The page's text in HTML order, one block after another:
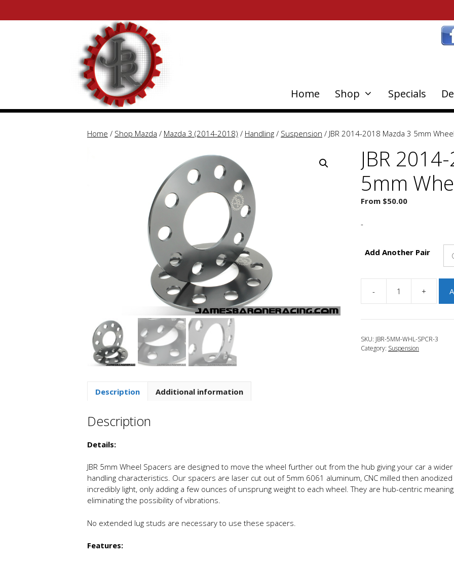
Home Shop Specials
Home / Shop Mazda / Mazda 3 (2014-2018) / Handling / Suspension / JBR 2014-2018 Mazda 3 5mm
JBR
5mm
From $50.00
-
Add Another Pair
-
2014-
2018
3
5mm
+
SKU: JBR-5MM-WHL-SPCR-3
Category: Suspension
Description Additional information
Description
Details:
JBR 5mm Wheel Spacers are designed to move the wheel further out from the hub giving your car a
handling characteristics. Our spacers are laser cut out of 5mm 6061 aluminum, CNC milled then
incredibly light, only adding a few ounces of unsprung weight to each wheel. They are hub-centric
eliminating the possibility of vibrations.
No extended lug studs are necessary to use these spacers.
Features: